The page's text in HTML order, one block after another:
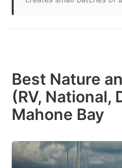
Best Nature
(RV, National,
Mahone Bay